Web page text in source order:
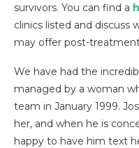
survivors. You can find a
clinics listed and
may offer post-
We have had the
managed by a woman
team in January 1999.
her, and when he is
happy to have him text